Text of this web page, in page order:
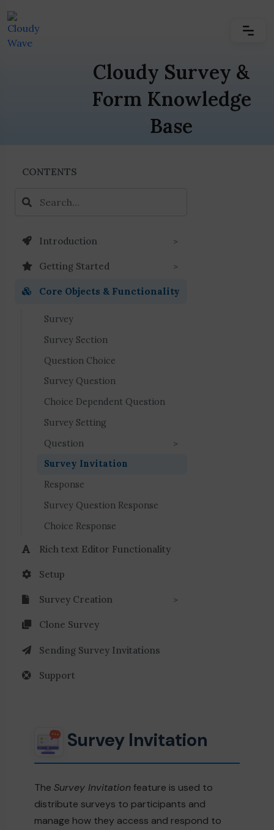
Cloudy Survey &
Form Knowledge
Base
CONTENTS
Introduction
Getting Started
Core Objects & Functionality
Survey
Survey Section
Question Choice
Survey Question
Choice Dependent Question
Survey Setting
Question
Survey Invitation
Response
Survey Question Response
Choice Response
Rich text Editor Functionality
Setup
Survey Creation
Clone Survey
Sending Survey Invitations
Support
Survey Invitation
The Survey Invitationfeature is used to
distribute surveys to participants and
manage how they access and respond to